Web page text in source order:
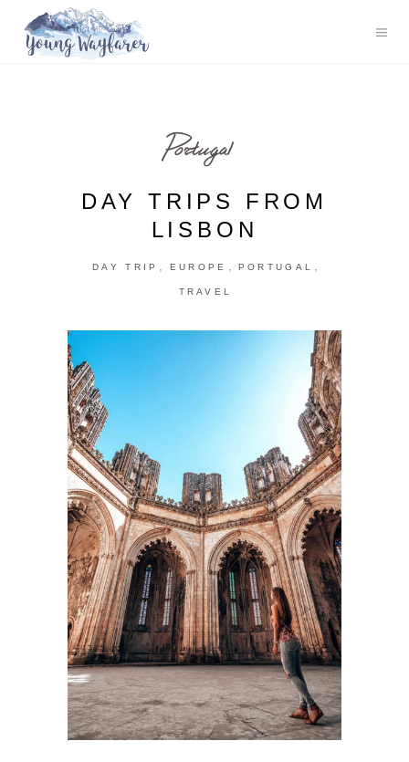
Portugal
DAY TRIPS FROM
LISBON
DAY TRIP , EUROPE , PORTUGAL ,
TRAVEL